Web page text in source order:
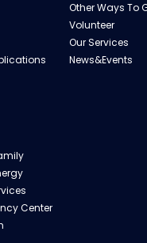
Other Ways To
Volunteer
Our Services
News&Events
Center